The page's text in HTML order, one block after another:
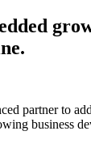
partner to
business